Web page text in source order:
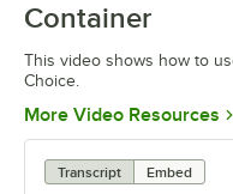
Container
This video shows how to
Choice.
More Video Resources
Transcript
Embed